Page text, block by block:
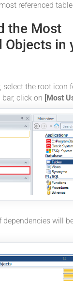
referenced
the Most
Objects in
select the root icon
click on [Most
dependencies will